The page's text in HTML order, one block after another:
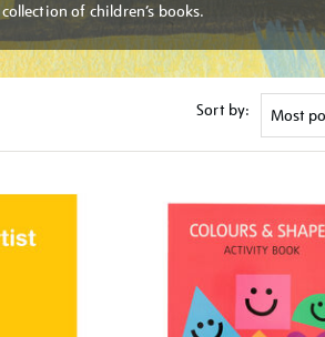
collection of children’s books.
Sort by: